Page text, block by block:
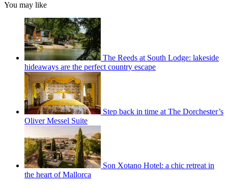
You may like
The Reeds at South Lodge: lakeside
hideaways are the perfect country escape
Step back in time at The Dorchester’s
Oliver Messel Suite
Son Xotano Hotel: a chic retreat in
the heart of Mallorca